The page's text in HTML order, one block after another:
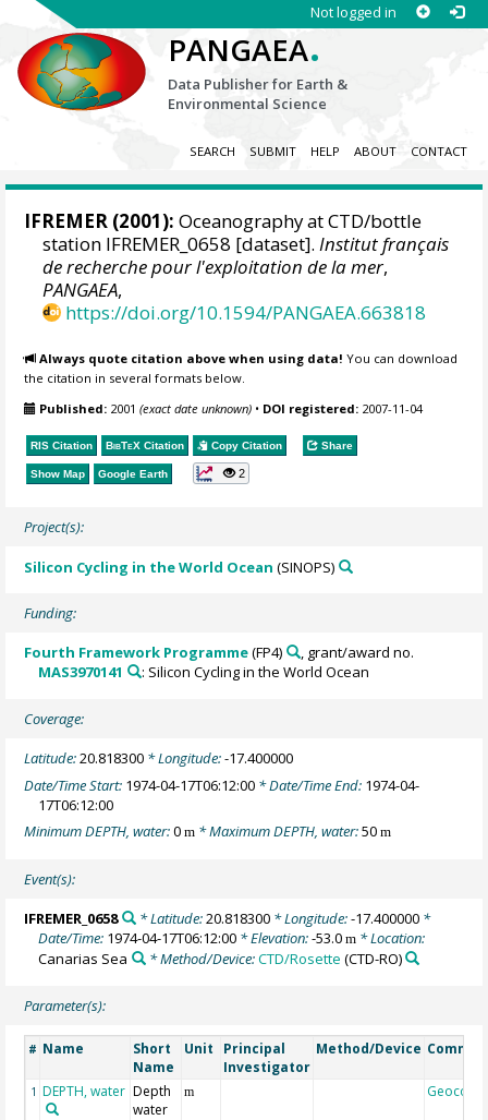
Not logged in
PANGAEA.
Data Publisher for Earth &
Environmental Science
SEARCH SUBMIT HELP ABOUT CONTACT
IFREMER (2001): Oceanography at CTD/bottle
station IFREMER_0658 [dataset].Institut français
de recherche pour l'exploitation de la mer,
PANGAEA,
https://doi.org/10.1594/PANGAEA.663818
Always quote citation above when using data! You can download
the citation in several formats below.
Published: 2001(exact date unknown) • DOI registered: 2007-11-04
RIS Citation BibTeX Citation Copy Citation Share
Show Map Google Earth 2
Project(s):
Silicon Cycling in the World Ocean (SINOPS)
Funding:
Fourth Framework Programme(FP4)
, grant/award no.
MAS3970141
: Silicon Cycling in the World Ocean
Coverage:
Latitude:20.818300 * Longitude:-17.400000
Date/Time Start: 1974-04-17T06:12:00 * Date/Time End: 1974-04-
17T06:12:00
Minimum DEPTH, water:0m * Maximum DEPTH, water:50m
Event(s):
IFREMER_0658 * Latitude:20.818300* Longitude:-17.400000*
Date/Time: 1974-04-17T06:12:00 * Elevation:-53.0m * Location:
Canarias Sea
* Method/Device:CTD/Rosette (CTD-RO)
Parameter(s):
# Name
Short
Name
Unit
Principal
Investigator
Method/Device
1 DEPTH, water Depth
water
m Geocode